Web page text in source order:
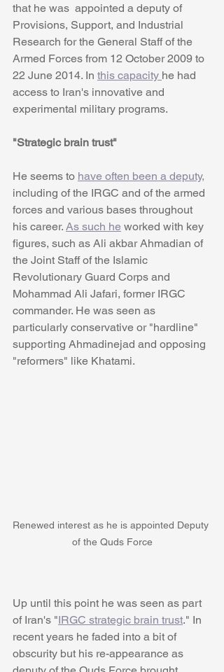
that he was  appointed a deputy of
Provisions, Support, and Industrial
Research for the General Staff of the
Armed Forces from 12 October 2009 to
22 June 2014. In this capacity he had
access to Iran's innovative and
experimental military programs.
"Strategic brain trust"
He seems to have often been a deputy,
including of the IRGC and of the armed
forces and various bases throughout
his career. As such he worked with key
figures, such as Ali akbar Ahmadian of
the Joint Staff of the Islamic
Revolutionary Guard Corps and
Mohammad Ali Jafari, former IRGC
commander. He was seen as
particularly conservative or "hardline"
supporting Ahmadinejad and opposing
"reformers" like Khatami.
Renewed interest as he is appointed Deputy
of the Quds Force
Up until this point he was seen as part
of Iran's "IRGC strategic brain trust." In
recent years he faded into a bit of
obscurity but his re-appearance as